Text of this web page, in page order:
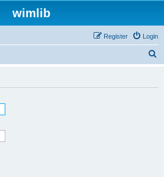
wimlib
Login
Register